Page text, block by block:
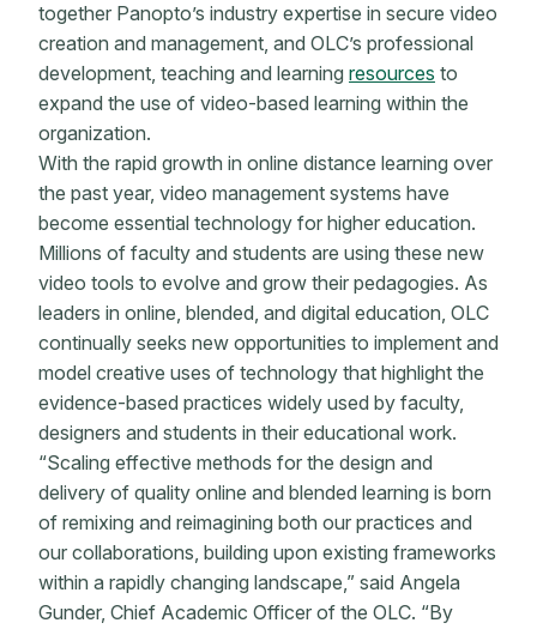
together Panopto’s industry expertise in secure video
creation and management, and OLC’s professional
development, teaching and learning resources to
expand the use of video-based learning within the
organization.
With the rapid growth in online distance learning over
the past year, video management systems have
become essential technology for higher education.
Millions of faculty and students are using these new
video tools to evolve and grow their pedagogies. As
leaders in online, blended, and digital education, OLC
continually seeks new opportunities to implement and
model creative uses of technology that highlight the
evidence-based practices widely used by faculty,
designers and students in their educational work.
“Scaling effective methods for the design and
delivery of quality online and blended learning is born
of remixing and reimagining both our practices and
our collaborations, building upon existing frameworks
within a rapidly changing landscape,” said Angela
Gunder, Chief Academic Officer of the OLC. “By